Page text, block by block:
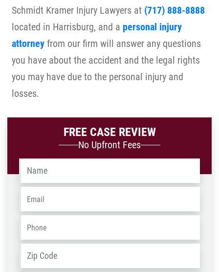
Schmidt Kramer Injury Lawyers at (717) 888-8888
located in Harrisburg, and a personal injury
attorney from our firm will answer any questions
you have about the accident and the legal rights
you may have due to the personal injury and
losses.
FREE CASE REVIEW
No Upfront Fees
Name
Email
Phone
Address
/